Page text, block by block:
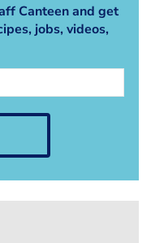
Canteen and get
jobs, videos,